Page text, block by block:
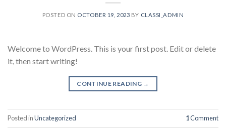
POSTED ON OCTOBER 19, 2023 BY CLASSI_ADMIN
Welcome to WordPress. This is your first post. Edit or delete
it, then start writing!
CONTINUE READING →
Posted inUncategorized 1Comment